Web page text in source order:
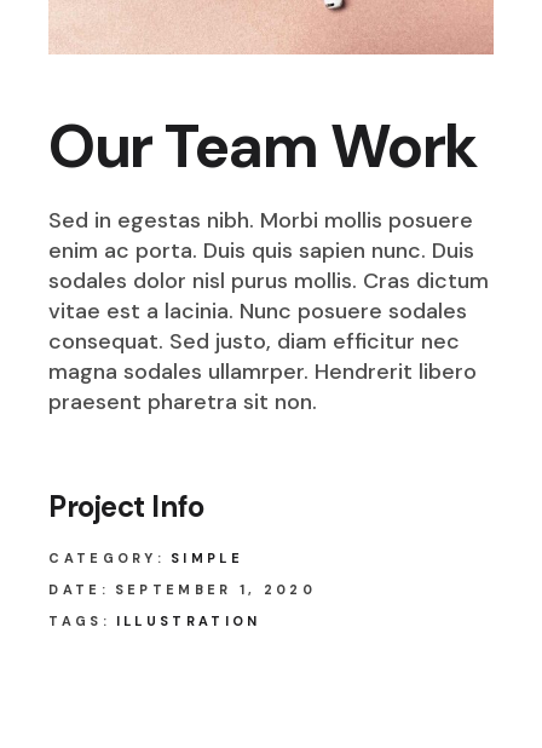
Our Team Work
Sed in egestas nibh. Morbi mollis posuere
enim ac porta. Duis quis sapien nunc. Duis
sodales dolor nisl purus mollis. Cras dictum
vitae est a lacinia. Nunc posuere sodales
consequat. Sed justo, diam efficitur nec
magna sodales ullamrper. Hendrerit libero
praesent pharetra sit non.
Project Info
CATEGORY:
SIMPLE
DATE:
SEPTEMBER 1, 2020
TAGS:
ILLUSTRATION